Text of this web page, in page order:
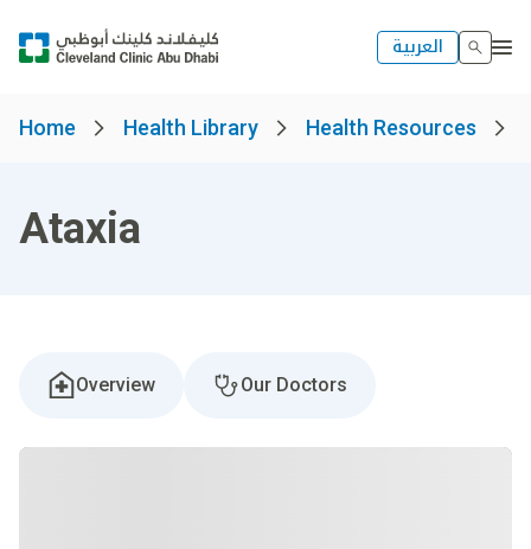
العربية
Home Health Library Health Resources
Ataxia
Overview Our Doctors